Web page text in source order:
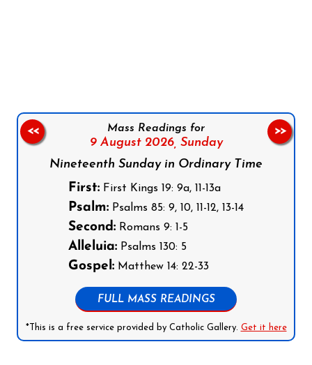
Mass Readings for
9 August 2026, Sunday
Nineteenth Sunday in Ordinary Time
First: First Kings 19: 9a, 11-13a
Psalm: Psalms 85: 9, 10, 11-12, 13-14
Second: Romans 9: 1-5
Alleluia: Psalms 130: 5
Gospel: Matthew 14: 22-33
FULL MASS READINGS
*This is a free service provided by Catholic Gallery. Get it here
<< >>